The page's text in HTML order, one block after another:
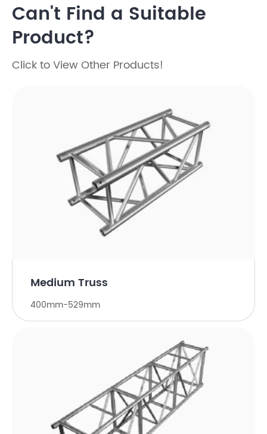
Can't Find a Suitable
Product?
Click to View Other Products!
Medium Truss
400mm-529mm